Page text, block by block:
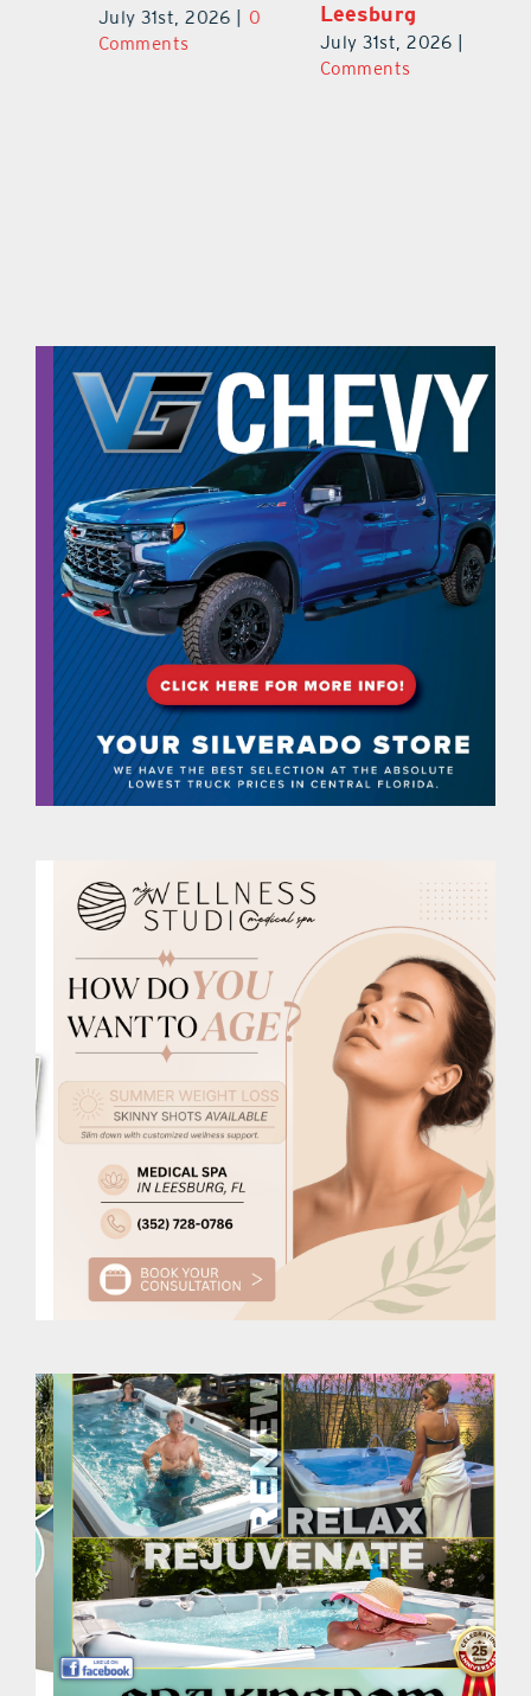
July 31st, 2026 | 0
Comments
Leesburg
July 31st, 2026 | 0
Comments